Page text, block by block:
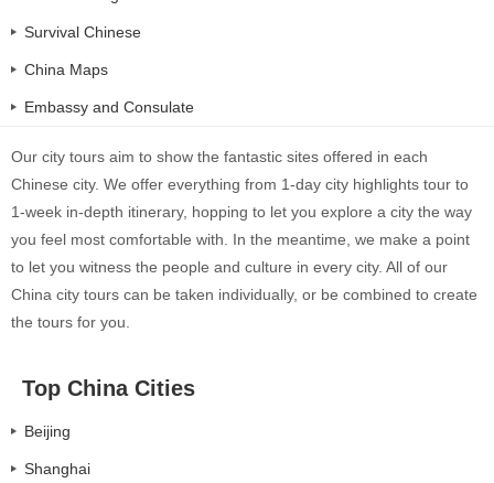
Survival Chinese
China Maps
Embassy and Consulate
Our city tours aim to show the fantastic sites offered in each
Chinese city. We offer everything from 1-day city highlights tour to
1-week in-depth itinerary, hopping to let you explore a city the way
you feel most comfortable with. In the meantime, we make a point
to let you witness the people and culture in every city. All of our
China city tours can be taken individually, or be combined to create
the tours for you.
Top China Cities
Beijing
Shanghai